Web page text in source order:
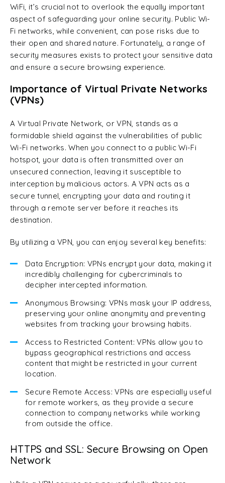
WiFi, it’s crucial not to overlook the equally important
aspect of safeguarding your online security. Public Wi-
Fi networks, while convenient, can pose risks due to
their open and shared nature. Fortunately, a range of
security measures exists to protect your sensitive data
and ensure a secure browsing experience.
Importance of Virtual Private Networks
(VPNs)
A Virtual Private Network, or VPN, stands as a
formidable shield against the vulnerabilities of public
Wi-Fi networks. When you connect to a public Wi-Fi
hotspot, your data is often transmitted over an
unsecured connection, leaving it susceptible to
interception by malicious actors. A VPN acts as a
secure tunnel, encrypting your data and routing it
through a remote server before it reaches its
destination.
By utilizing a VPN, you can enjoy several key benefits:
Data Encryption: VPNs encrypt your data, making it
incredibly challenging for cybercriminals to
decipher intercepted information.
Anonymous Browsing: VPNs mask your IP address,
preserving your online anonymity and preventing
websites from tracking your browsing habits.
Access to Restricted Content: VPNs allow you to
bypass geographical restrictions and access
content that might be restricted in your current
location.
Secure Remote Access: VPNs are especially useful
for remote workers, as they provide a secure
connection to company networks while working
from outside the office.
HTTPS and SSL: Secure Browsing on Open
Network